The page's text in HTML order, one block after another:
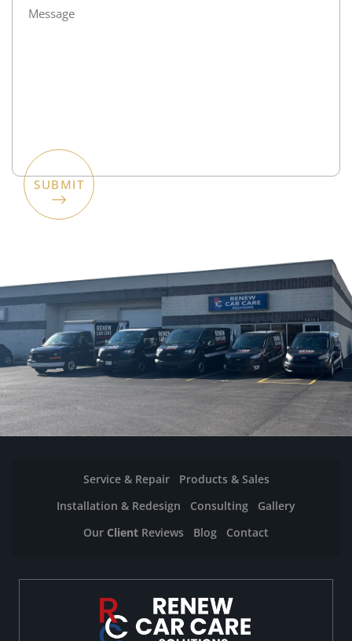
Service & Repair
Products & Sales
Installation & Redesign
Consulting
Gallery
Our Client Reviews Blog Contact